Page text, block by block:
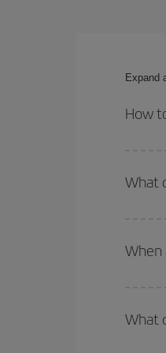
Expand
How
your
What
of. We'll
deal.
What